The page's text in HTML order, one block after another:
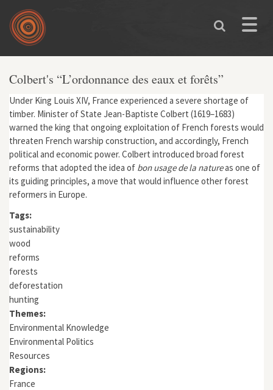
Skip to main content
Toggle
Colbert's “L’ordonnance des eaux et forêts”
Under King Louis XIV, France experienced a severe shortage of
timber. Minister of State Jean-Baptiste Colbert (1619–1683)
warned the king that ongoing exploitation of French forests would
threaten French warship construction, and accordingly, French
political and economic power. Colbert introduced broad forest
reforms that adopted the idea of bon usage de la natureas one of
its guiding principles, a move that would influence other forest
reformers in Europe.
Tags:
sustainability
wood
reforms
forests
deforestation
hunting
Themes:
Environmental Knowledge
Environmental Politics
Resources
Regions:
France